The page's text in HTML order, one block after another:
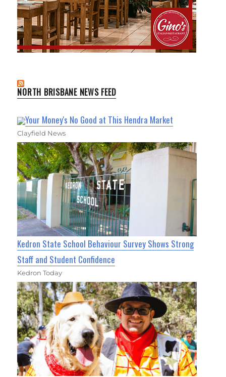
NORTH BRISBANE NEWS FEED
Your Money's No Good at This Hendra Market
Clayfield News
Kedron State School Behaviour Survey Shows Strong
Staff and Student Confidence
Kedron Today